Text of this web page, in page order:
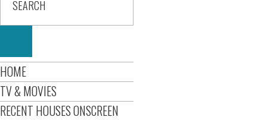
HOME
TV & MOVIES
RECENT HOUSES ONSCREEN